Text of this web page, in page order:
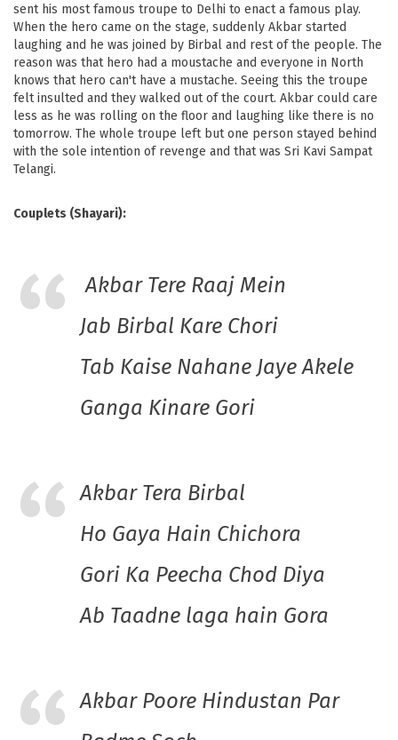
sent his most famous troupe to Delhi to enact a famous play.
When the hero came on the stage, suddenly Akbar started
laughing and he was joined by Birbal and rest of the people. The
reason was that hero had a moustache and everyone in North
knows that hero can't have a mustache. Seeing this the troupe
felt insulted and they walked out of the court. Akbar could care
less as he was rolling on the floor and laughing like there is no
tomorrow. The whole troupe left but one person stayed behind
with the sole intention of revenge and that was Sri Kavi Sampat
Telangi.
Couplets (Shayari):
Akbar Tere Raaj Mein
Jab Birbal Kare Chori
Tab Kaise Nahane Jaye Akele
Ganga Kinare Gori
Akbar Tera Birbal
Ho Gaya Hain Chichora
Gori Ka Peecha Chod Diya
Ab Taadne laga hain Gora
Akbar Poore Hindustan Par